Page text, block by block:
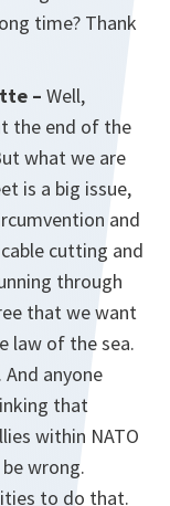
time? Thank
– Well,
the end of the
what we are
is a big issue,
and
cutting and
through
that we want
law of the sea.
anyone
that
within NATO
wrong.
to do that.